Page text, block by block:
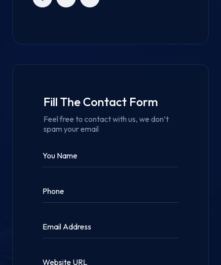
Fill The Contact Form
Feel free to contact with us, we don’t
spam your email